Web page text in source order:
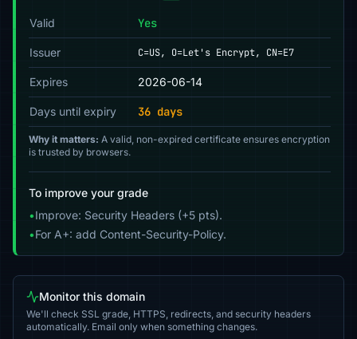
Valid Yes
Issuer C=US, O=Let's Encrypt, CN=E7
Expires 2026-06-14
Days until expiry 36 days
Why it matters: A valid, non-expired certificate ensures encryption
is trusted by browsers.
To improve your grade
•Improve: Security Headers (+5 pts).
•For A+: add Content-Security-Policy.
Monitor this domain
We'll check SSL grade, HTTPS, redirects, and security headers
automatically. Email only when something changes.